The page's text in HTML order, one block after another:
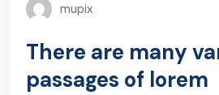
mupix
There are many
passages of lorem